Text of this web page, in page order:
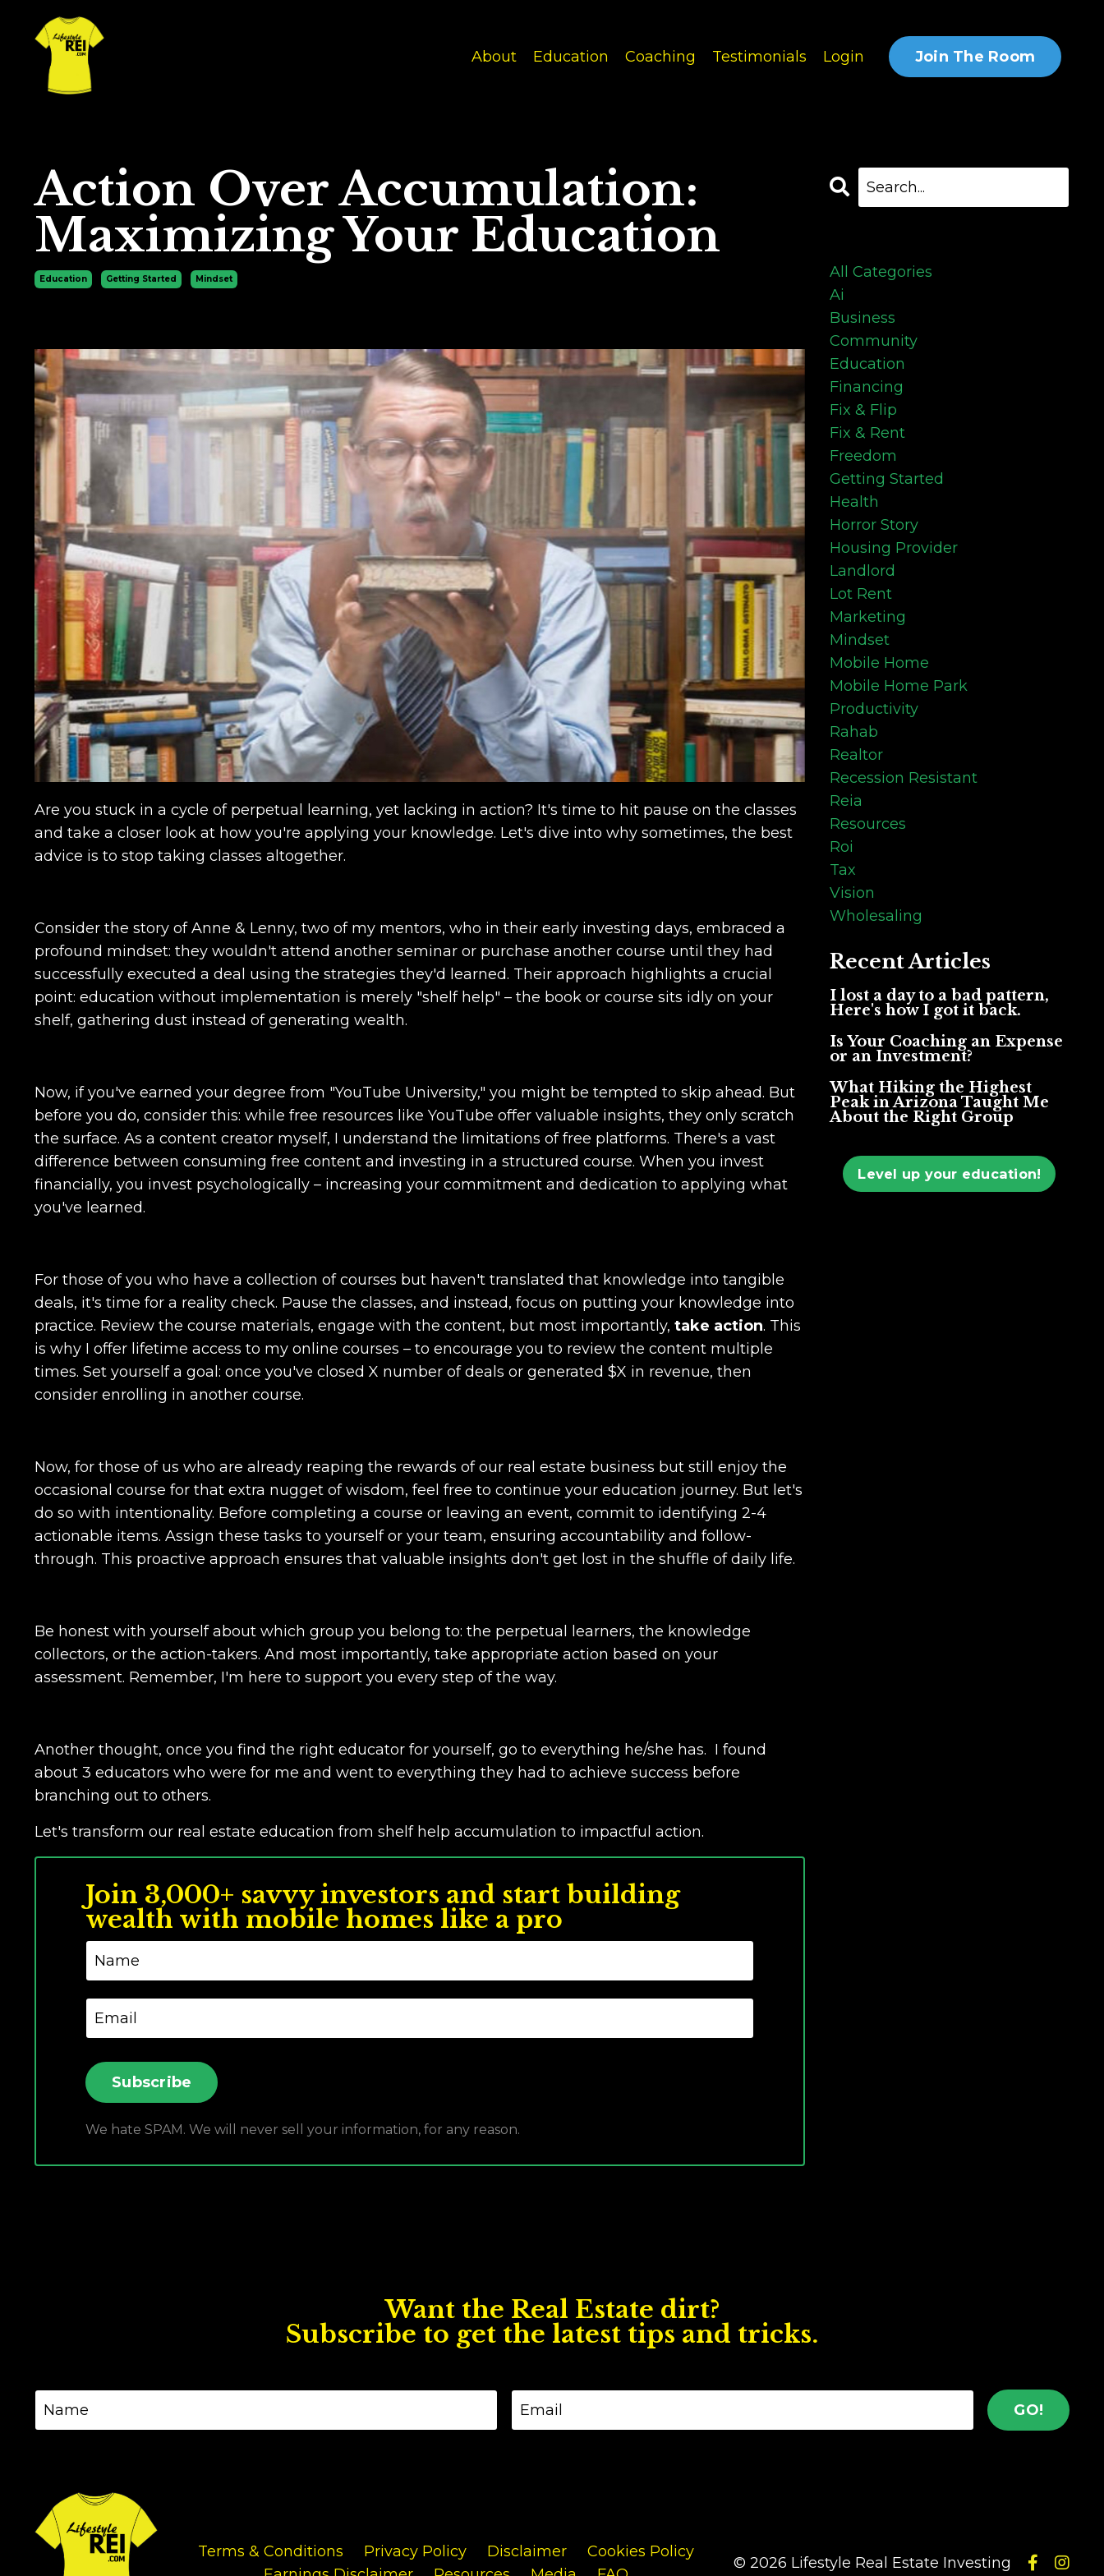
About Education Coaching Testimonials Login Join The Room
Action Over Accumulation:
Maximizing Your Education
Education Getting Started Mindset
Are you stuck in a cycle of perpetual learning, yet lacking in action? It's time to hit pause on the classes
and take a closer look at how you're applying your knowledge. Let's dive into why sometimes, the best
advice is to stop taking classes altogether.
Consider the story of Anne & Lenny, two of my mentors, who in their early investing days, embraced a
profound mindset: they wouldn't attend another seminar or purchase another course until they had
successfully executed a deal using the strategies they'd learned. Their approach highlights a crucial
point: education without implementation is merely "shelf help" – the book or course sits idly on your
shelf, gathering dust instead of generating wealth.
Now, if you've earned your degree from "YouTube University," you might be tempted to skip ahead. But
before you do, consider this: while free resources like YouTube offer valuable insights, they only scratch
the surface. As a content creator myself, I understand the limitations of free platforms. There's a vast
difference between consuming free content and investing in a structured course. When you invest
financially, you invest psychologically – increasing your commitment and dedication to applying what
you've learned.
For those of you who have a collection of courses but haven't translated that knowledge into tangible
deals, it's time for a reality check. Pause the classes, and instead, focus on putting your knowledge into
practice. Review the course materials, engage with the content, but most importantly, take action. This
is why I offer lifetime access to my online courses – to encourage you to review the content multiple
times. Set yourself a goal: once you've closed X number of deals or generated $X in revenue, then
consider enrolling in another course.
Now, for those of us who are already reaping the rewards of our real estate business but still enjoy the
occasional course for that extra nugget of wisdom, feel free to continue your education journey. But let's
do so with intentionality. Before completing a course or leaving an event, commit to identifying 2-4
actionable items. Assign these tasks to yourself or your team, ensuring accountability and follow-
through. This proactive approach ensures that valuable insights don't get lost in the shuffle of daily life.
Be honest with yourself about which group you belong to: the perpetual learners, the knowledge
collectors, or the action-takers. And most importantly, take appropriate action based on your
assessment. Remember, I'm here to support you every step of the way.
Another thought, once you find the right educator for yourself, go to everything he/she has. I found
about 3 educators who were for me and went to everything they had to achieve success before
branching out to others.
Let's transform our real estate education from shelf help accumulation to impactful action.
Join 3,000+ savvy investors and start building
wealth with mobile homes like a pro
Subscribe
We hate SPAM. We will never sell your information, for any reason.
All Categories
Ai
Business
Community
Education
Financing
Fix & Flip
Fix & Rent
Freedom
Getting Started
Health
Horror Story
Housing Provider
Landlord
Lot Rent
Marketing
Mindset
Mobile Home
Mobile Home Park
Productivity
Rahab
Realtor
Recession Resistant
Reia
Resources
Roi
Tax
Vision
Wholesaling
Recent Articles
I lost a day to a bad pattern,
Here's how I got it back.
Is Your Coaching an Expense
or an Investment?
What Hiking the Highest
Peak in Arizona Taught Me
About the Right Group
Level up your education!
Want the Real Estate dirt?
Subscribe to get the latest tips and tricks.
GO!
Terms & Conditions Privacy Policy Disclaimer
Cookies Policy
© 2026 Lifestyle Real Estate Investing